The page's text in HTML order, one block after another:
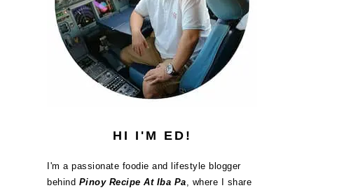
HI I'M ED!
I'm a passionate foodie and lifestyle blogger
behind Pinoy Recipe At Iba Pa, where I share